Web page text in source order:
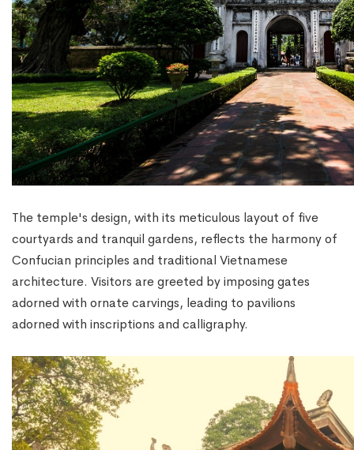
The temple's design, with its meticulous layout of five
courtyards and tranquil gardens, reflects the harmony of
Confucian principles and traditional Vietnamese
architecture. Visitors are greeted by imposing gates
adorned with ornate carvings, leading to pavilions
adorned with inscriptions and calligraphy.